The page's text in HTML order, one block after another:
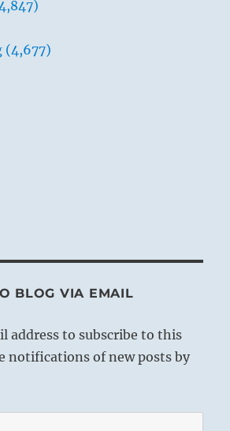
(4,677)
BLOG VIA EMAIL
address to subscribe to this
notifications of new posts by